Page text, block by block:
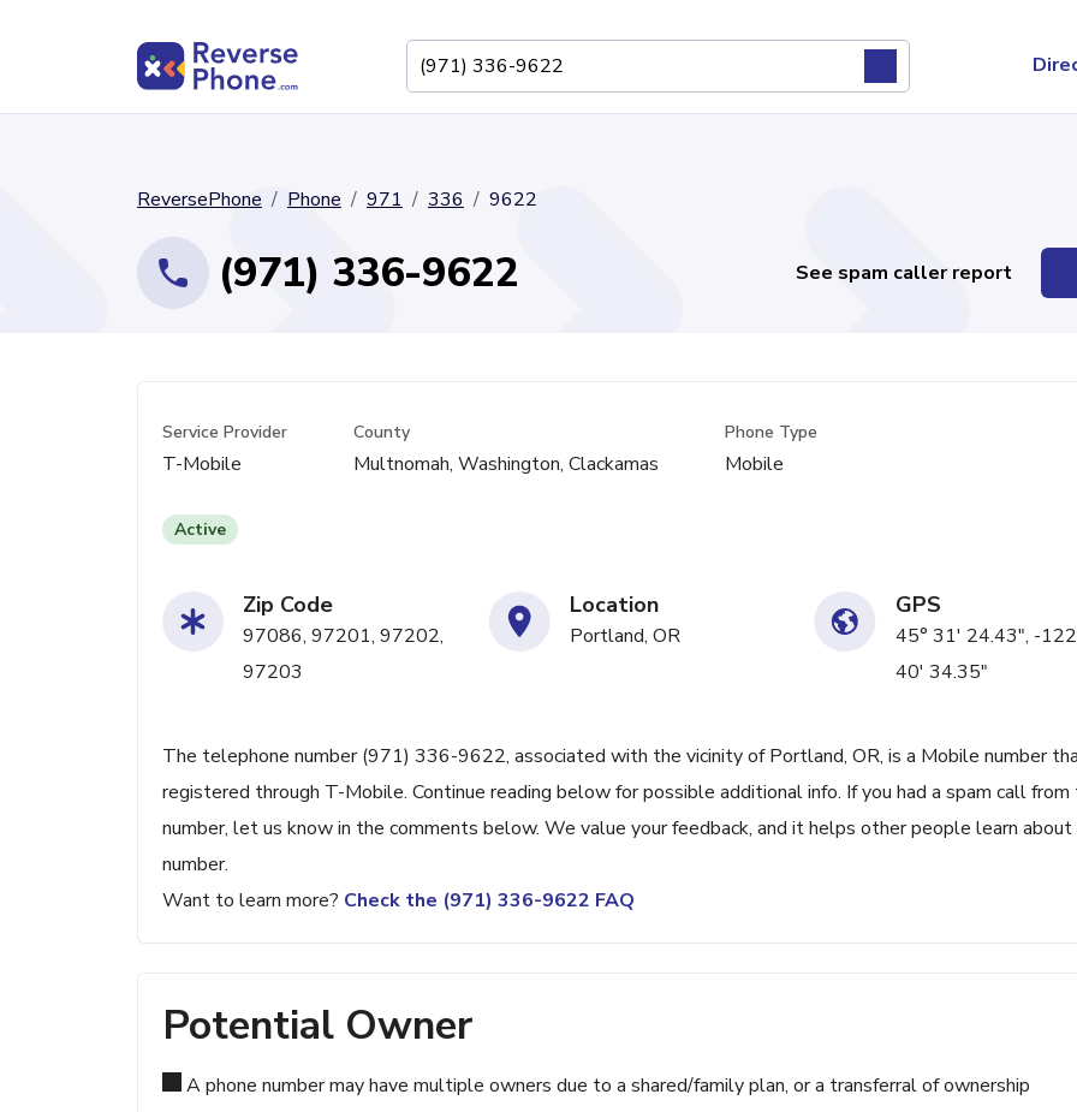
ReversePhone Phone 971 336 9622
(971) 336-9622 See spam caller report
Service Provider
T-Mobile
County
Multnomah, Washington, Clackamas
Phone Type
Mobile
Active
Zip Code
97086, 97201, 97202,
97203
Location
Portland, OR
GPS
45° 31' 24.43", -
40' 34.35"
The telephone number (971) 336-9622, associated with the vicinity of Portland, OR, is a Mobile number
registered through T-Mobile. Continue reading below for possible additional info. If you had a spam call from
number, let us know in the comments below. We value your feedback, and it helps other people learn about
number.
Want to learn more? Check the (971) 336-9622 FAQ
Potential Owner
A phone number may have multiple owners due to a shared/family plan, or a transferral of ownership